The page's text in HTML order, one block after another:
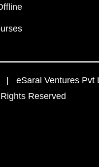
| eSaral Ventures
Rights Reserved